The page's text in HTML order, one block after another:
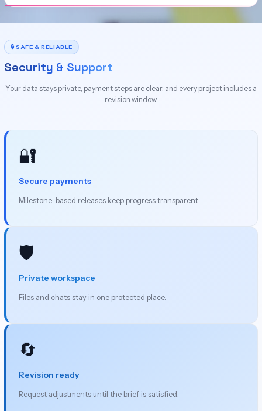
🔒 SAFE & RELIABLE
Security & Support
Your data stays private, payment steps are clear, and every project includes a
revision window.
🔐
Secure payments
Milestone-based releases keep progress transparent.
🛡️
Private workspace
Files and chats stay in one protected place.
🔄
Revision ready
Request adjustments until the brief is satisfied.